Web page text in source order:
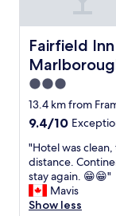
t
a
n
d
t
h
e
s
t
f
f
i
s
Fairfield
Fairfield Inn &
3.0
star
property
13.4 km from
9.4
of
10,
Exceptional,
(567
reviews)
9.4/10
"
H
o
t
e
"Hotel was
distance.
stay again. 😁😁"
Mavis
Show less